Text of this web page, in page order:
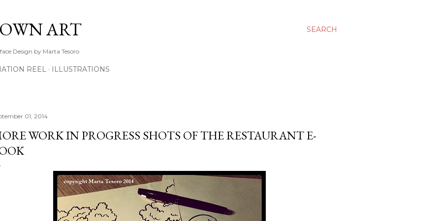
SEARCH
ART
Design by Marta Tesoro
REEL ILLUSTRATIONS
01, 2014
WORK IN PROGRESS SHOTS OF THE RESTAURANT E-